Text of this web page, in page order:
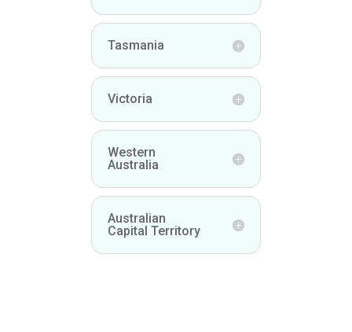
Tasmania
Victoria
Western
Australia
Australian
Capital Territory